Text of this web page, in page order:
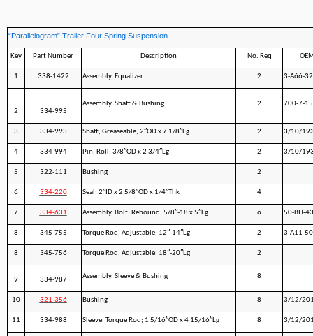
“Parallelogram” Trailer Four Spring Suspension
Key Part Number Description No. Req
1 338-1422 Assembly, Equalizer 2 3-A66-32
2 334-995
Assembly, Shaft & Bushing 2 700-7-
3 334-993 Shaft; Greaseable; 2″OD x 7 1/8″Lg 2 3/10/
4 334-994 Pin, Roll; 3/8″OD x 2 3/4″Lg 2 3/10/
5 322-111 Bushing 2
6 334-220 Seal; 2″ID x 2 5/8″OD x 1/4″Thk 4
7 334-631 Assembly, Bolt; Rebound; 5/8″-18 x 5″Lg 6 50-BIT-
8 345-755 Torque Rod, Adjustable; 12″-14″Lg 2 3-A11-50
8 345-756 Torque Rod, Adjustable; 18″-20″Lg 2
9 334-987 Assembly, Sleeve & Bushing 8
10 321-356 Bushing 8 3/12/
11 334-988 Sleeve, Torque Rod; 1 5/16″OD x 4 15/16″Lg 8 3/12/